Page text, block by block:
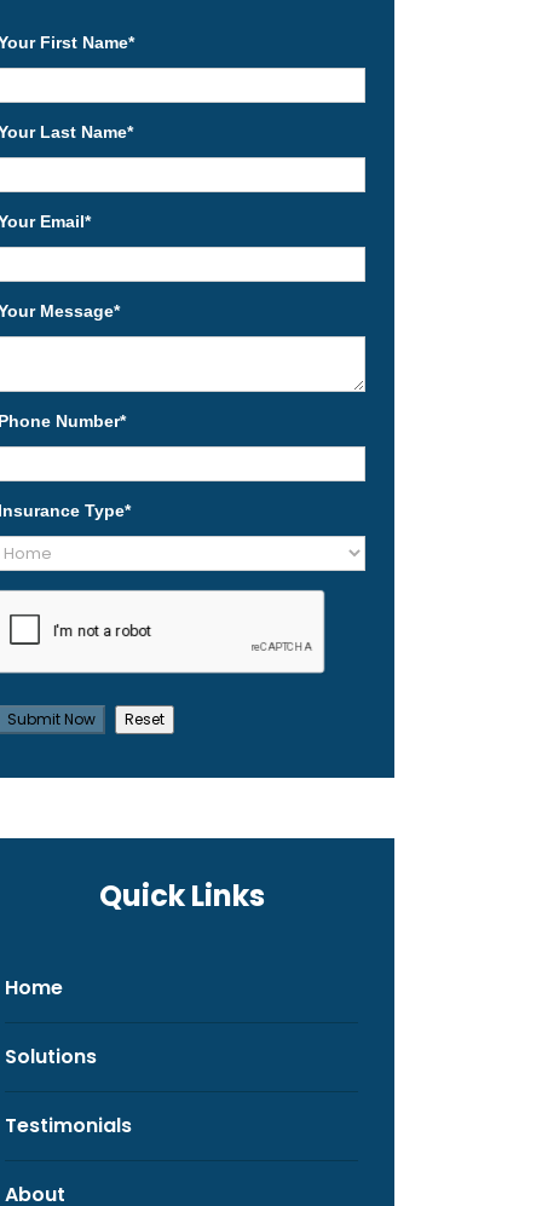
First Name*
Last Name*
Email*
Message*
Phone Number*
Insurance Type*
Quick Links
Home
Solutions
Testimonials
About